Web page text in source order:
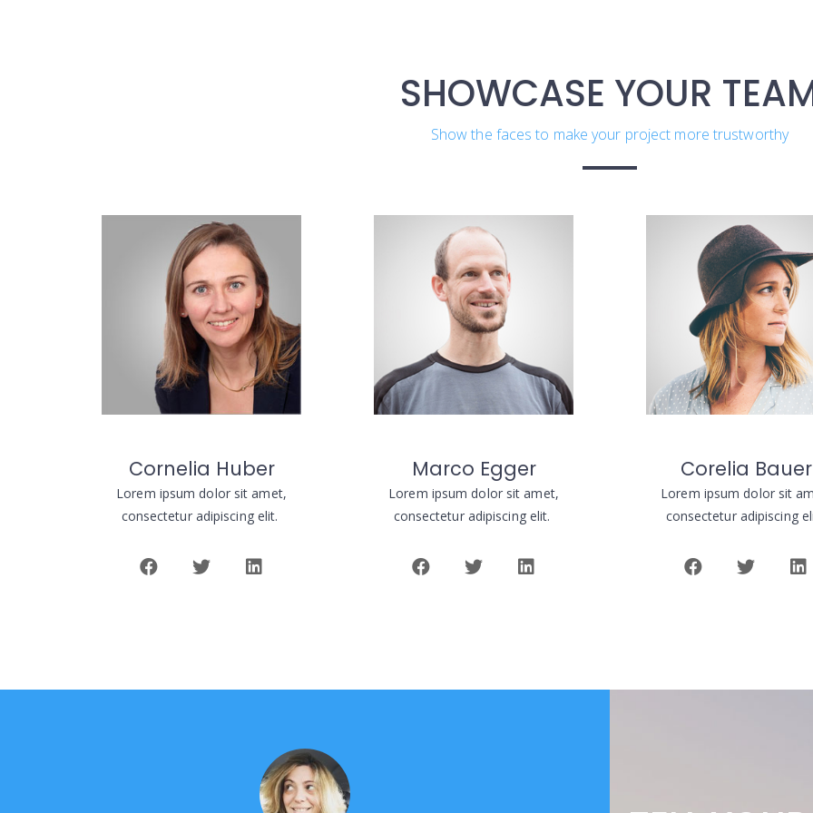
SHOWCASE YOUR
Show the faces to make your project more trustworthy
Cornelia Huber
Lorem ipsum dolor sit amet,
consectetur adipiscing elit.
Marco Egger
Lorem ipsum dolor sit amet,
consectetur adipiscing elit.
Corelia Bauer
Lorem ipsum dolor sit
consectetur adipiscing